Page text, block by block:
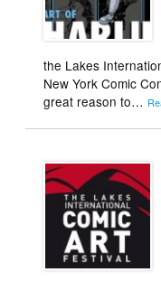
the Lakes
New York Comic
great reason to…